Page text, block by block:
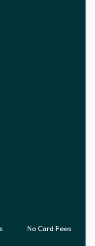
No Card Fees